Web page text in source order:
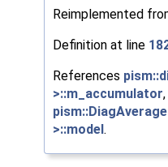
Reimplemented
Definition at line
References
>::m_accumulator,
>::model.